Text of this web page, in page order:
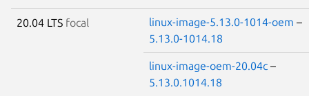
20.04 LTS focal linux-image-5.13.0-1014-oem –
5.13.0-1014.18
linux-image-oem-20.04c –
5.13.0.1014.18